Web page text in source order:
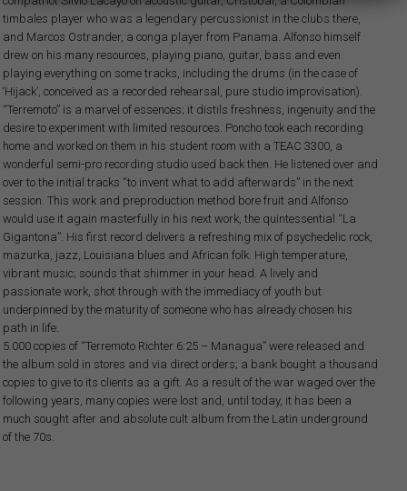
timbales player who was a legendary percussionist in the clubs there,
and Marcos Ostrander, a conga player from Panama. Alfonso himself
drew on his many resources, playing piano, guitar, bass and even
playing everything on some tracks, including the drums (in the case of
‘Hijack’, conceived as a recorded rehearsal, pure studio improvisation).
“Terremoto” is a marvel of essences; it distils freshness, ingenuity and the
desire to experiment with limited resources. Poncho took each recording
home and worked on them in his student room with a TEAC 3300, a
wonderful semi-pro recording studio used back then. He listened over and
over to the initial tracks “to invent what to add afterwards” in the next
session. This work and preproduction method bore fruit and Alfonso
would use it again masterfully in his next work, the quintessential “La
Gigantona”. His first record delivers a refreshing mix of psychedelic rock,
mazurka, jazz, Louisiana blues and African folk. High temperature,
vibrant music; sounds that shimmer in your head. A lively and
passionate work, shot through with the immediacy of youth but
underpinned by the maturity of someone who has already chosen his
path in life.
5.000 copies of “Terremoto Richter 6:25 – Managua” were released and
the album sold in stores and via direct orders; a bank bought a thousand
copies to give to its clients as a gift. As a result of the war waged over the
following years, many copies were lost and, until today, it has been a
much sought after and absolute cult album from the Latin underground
of the 70s.